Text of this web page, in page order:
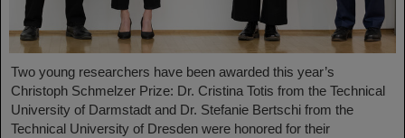
Two young researchers have been awarded this year’s
Christoph Schmelzer Prize: Dr. Cristina Totis from the Technical
University of Darmstadt and Dr. Stefanie Bertschi from the
Technical University of Dresden were honored for their